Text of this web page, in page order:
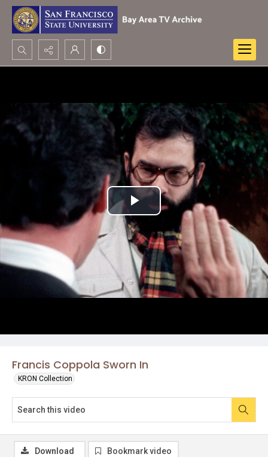
Search...
Francis Coppola Sworn In
KRON Collection
Play
Video
Download Bookmark video